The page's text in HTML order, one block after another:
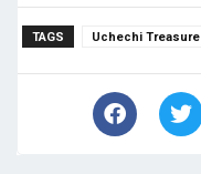
TAGS Uchechi Treasure